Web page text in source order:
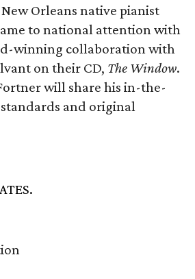
Orleans native pianist
to national attention with
winning collaboration with
on their CD, The Window.
will share his in-the-
and original